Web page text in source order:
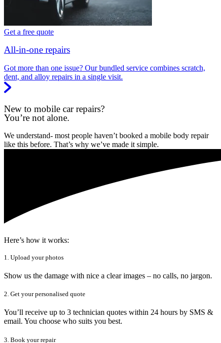
Get a free quote
All-in-one repairs
Got more than one issue? Our bundled service combines scratch,
dent, and alloy repairs in a single visit.
New to mobile car repairs?
You’re not alone.
We understand- most people haven’t booked a mobile body repair
like this before. That’s why we’ve made it simple.
Here’s how it works:
1. Upload your photos
Show us the damage with nice a clear images – no calls, no jargon.
2. Get your personalised quote
You’ll receive up to 3 technician quotes within 24 hours by SMS &
email. You choose who suits you best.
3. Book your repair